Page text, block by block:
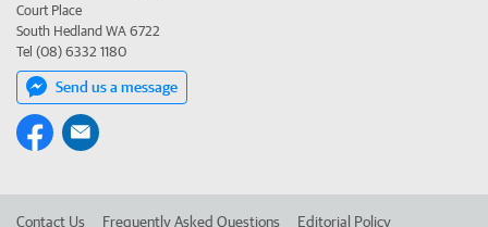
Court Place
South Hedland WA 6722
Tel (08) 6332 1180
Send us a message
Contact Us Frequently Asked Questions Editorial Policy